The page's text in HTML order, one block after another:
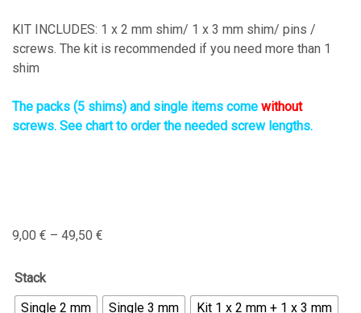
KIT INCLUDES: 1 x 2 mm shim/ 1 x 3 mm shim/ pins /
screws. The kit is recommended if you need more than 1
shim
The packs (5 shims) and single items come without
screws. See chart to order the needed screw lengths.
9,00 € – 49,50 €
Stack
Single 2 mm
Single 3 mm Kit 1 x 2 mm + 1 x 3 mm